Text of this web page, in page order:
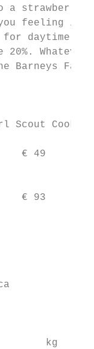
a strawberry
feeling
for
20%.
Barneys Farm
Cookies
€ 49
€ 93
kg